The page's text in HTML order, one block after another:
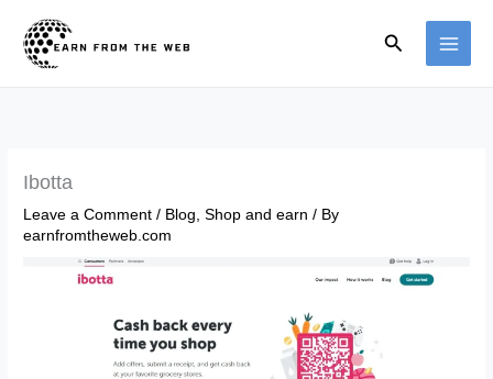
content
Search
Ibotta
Leave a Comment / Blog,Shop and earn / By
earnfromtheweb.com